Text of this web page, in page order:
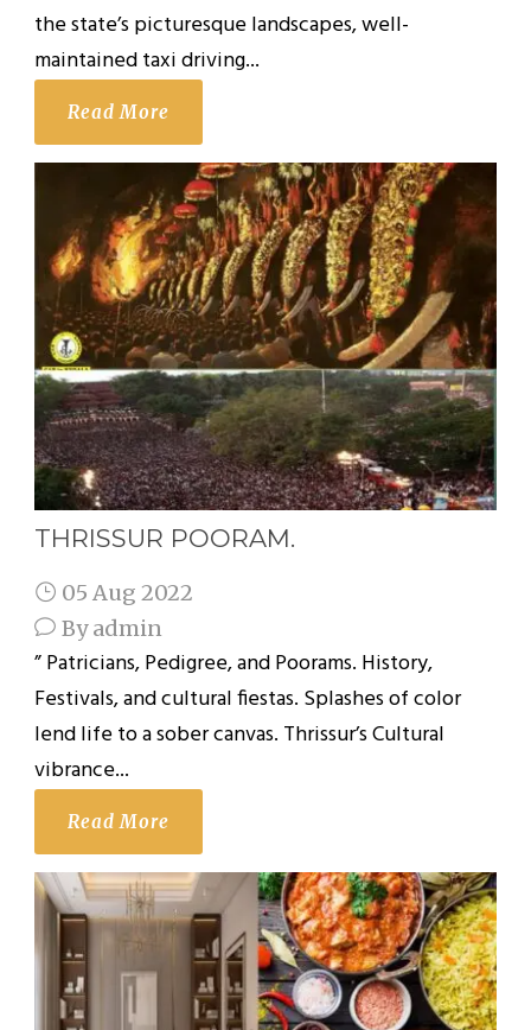
the state’s picturesque landscapes, well-
maintained taxi driving...
Read More
THRISSUR POORAM.
05 Aug 2022
Byadmin
” Patricians, Pedigree, and Poorams. History,
Festivals, and cultural fiestas. Splashes of color
lend life to a sober canvas. Thrissur’s Cultural
vibrance...
Read More